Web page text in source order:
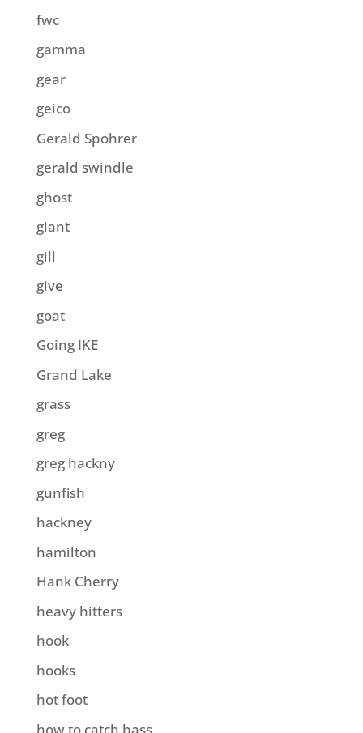
fwc
gamma
gear
geico
Gerald Spohrer
gerald swindle
ghost
giant
gill
give
goat
Going IKE
Grand Lake
grass
greg
greg hackny
gunfish
hackney
hamilton
Hank Cherry
heavy hitters
hook
hooks
hot foot
how to catch bass